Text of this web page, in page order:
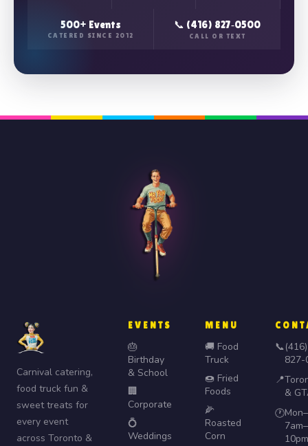
500+ Events
CATERED SINCE 2012
📞 (416) 827‑0500
CALL OR TEXT
Carnival catering,
food truck fun &
sweet treats for
every event
across Toronto &
EVENTS
🎂
Birthday
& School
🏢
Corporate
💍
Weddings
MENU
🚚 Food
Truck
🍩 Fried
Foods
🌽
Roasted
Corn
📞(416)
827-
📍
&
🕐
7am–
10pm